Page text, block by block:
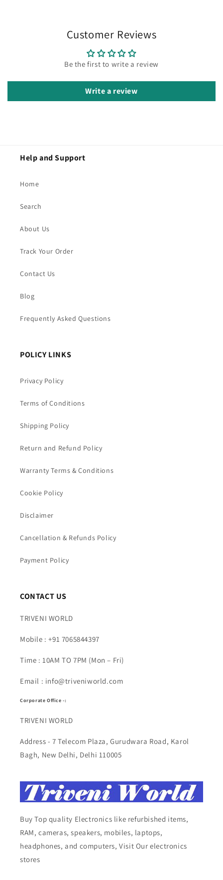
Customer Reviews
Be the first to write a review
Write a review
Help and Support
Home
Search
About Us
Track Your Order
Contact Us
Blog
Frequently Asked Questions
POLICY LINKS
Privacy Policy
Terms of Conditions
Shipping Policy
Return and Refund Policy
Warranty Terms & Conditions
Cookie Policy
Disclaimer
Cancellation & Refunds Policy
Payment Policy
CONTACT US
TRIVENI WORLD
Mobile : +91 7065844397
Time : 10AM TO 7PM (Mon – Fri)
Email : info@triveniworld.com
Corporate Office -:
TRIVENI WORLD
Address - 7 Telecom Plaza, Gurudwara Road, Karol
Bagh, New Delhi, Delhi 110005
Buy Top quality Electronics like refurbished items,
RAM, cameras, speakers, mobiles, laptops,
headphones, and computers, Visit Our electronics
stores